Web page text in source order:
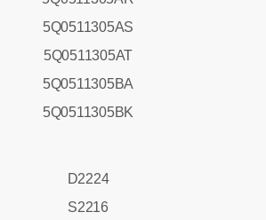
5Q0511305AS
5Q0511305AT
5Q0511305BA
5Q0511305BK
D2224
S2216